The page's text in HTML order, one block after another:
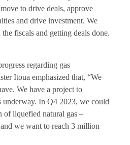
to drive deals, approve
and drive investment. We
fiscals and getting deals done.
regarding gas
Itoua emphasized that, “We
We have a project to
underway. In Q4 2023, we could
of liquefied natural gas –
we want to reach 3 million